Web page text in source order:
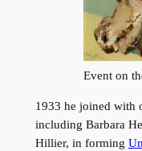
Event on
1933 he joined with
including Barbara
Hillier, in forming